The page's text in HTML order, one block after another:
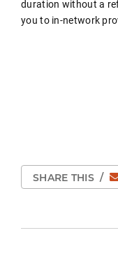
duration without a
you to in-network
SHARE THIS /